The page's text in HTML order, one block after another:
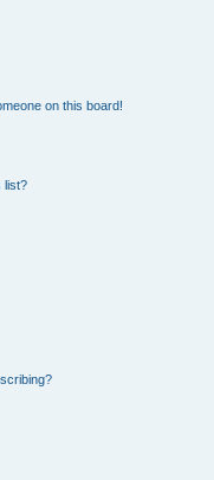
on this board!
list?